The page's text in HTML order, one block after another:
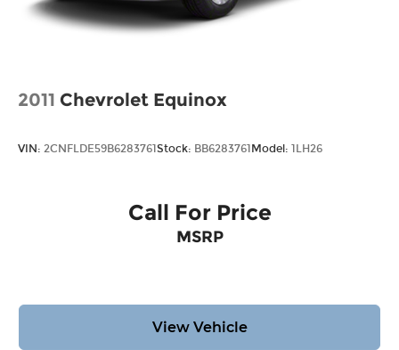
2011 Chevrolet Equinox
VIN: 2CNFLDE59B6283761Stock: BB6283761Model: 1LH26
Call For Price
MSRP
View Vehicle